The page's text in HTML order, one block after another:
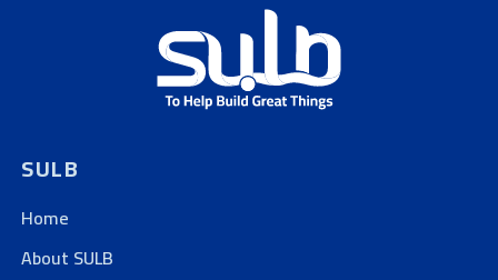
SULB
Home
About SULB